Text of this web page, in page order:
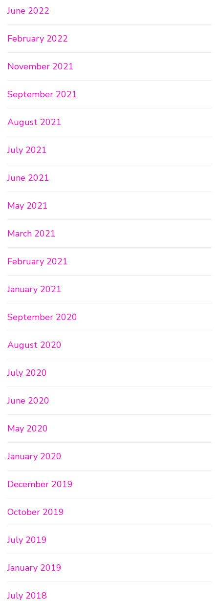
June 2022
February 2022
November 2021
September 2021
August 2021
July 2021
June 2021
May 2021
March 2021
February 2021
January 2021
September 2020
August 2020
July 2020
June 2020
May 2020
January 2020
December 2019
October 2019
July 2019
January 2019
July 2018